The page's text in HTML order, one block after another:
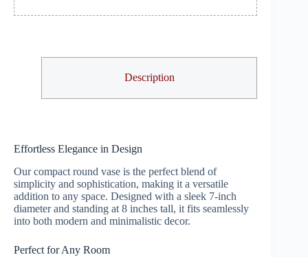
Description
Effortless Elegance in Design
Our compact round vase is the perfect blend of
simplicity and sophistication, making it a versatile
addition to any space. Designed with a sleek 7-inch
diameter and standing at 8 inches tall, it fits seamlessly
into both modern and minimalistic decor.
Perfect for Any Room